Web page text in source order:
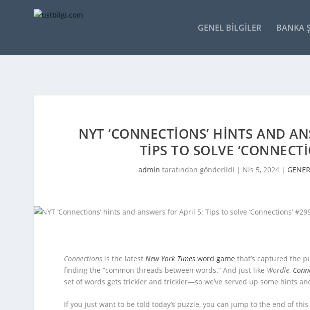
GENEL BILGILER BANKA
NYT ‘CONNECTIONS’ HINTS AND
TIPS TO SOLVE
admin tarafından gönderildi | Nis 5, 2024|
Connections is the latestNew York Timesword game that’s captured the
finding the “common threads between words.” And just like Wordle,
set of words gets trickier and trickier—so we’ve served up some hints
If you just want to be told today’s puzzle, you can jump to the end of this